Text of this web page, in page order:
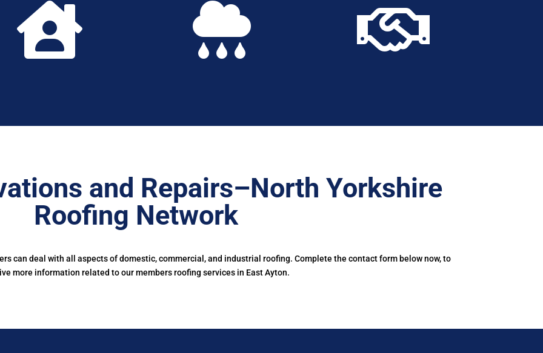
  
and Repairs–North Yorkshire
Roofing Network
can deal with all aspects of domestic, commercial, and industrial roofing. Complete the contact form below now, to
more information related to our members roofing services in East Ayton.